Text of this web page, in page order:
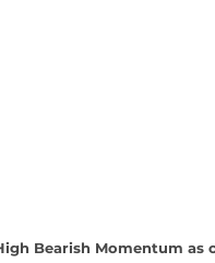
Bearish Momentum as